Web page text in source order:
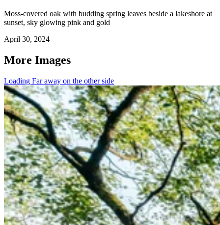
Moss-covered oak with budding spring leaves beside a lakeshore at
sunset, sky glowing pink and gold
April 30, 2024
More Images
Loading Far away on the other side